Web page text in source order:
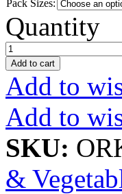
Pack Sizes:
Cucumber
(Seedless)
quantity
Quantity
Add to cart
Add to
Add to
SKU:
&